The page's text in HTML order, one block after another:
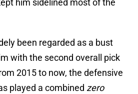
him sidelined most of the
been regarded as a bust
with the second overall pick
2015 to now, the defensive
played a combined zero